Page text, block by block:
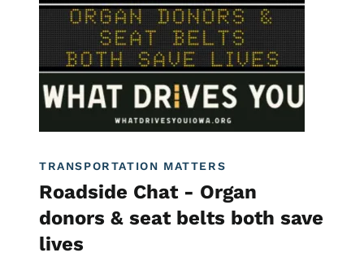
TRANSPORTATION MATTERS
Roadside Chat - Organ
donors & seat belts both save
lives